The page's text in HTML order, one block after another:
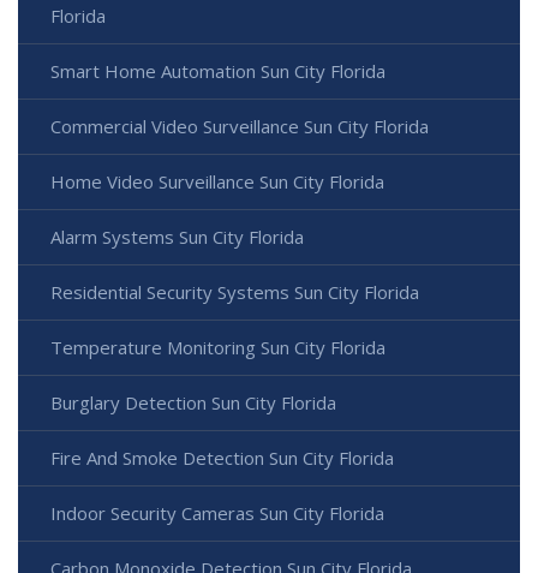
Florida
Smart Home Automation Sun City Florida
Commercial Video Surveillance Sun City Florida
Home Video Surveillance Sun City Florida
Alarm Systems Sun City Florida
Residential Security Systems Sun City Florida
Temperature Monitoring Sun City Florida
Burglary Detection Sun City Florida
Fire And Smoke Detection Sun City Florida
Indoor Security Cameras Sun City Florida